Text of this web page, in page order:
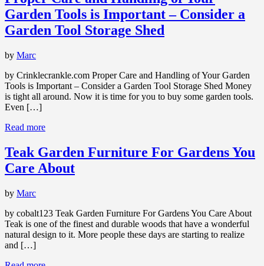
Garden Tools is Important – Consider a
Garden Tool Storage Shed
by Marc
by Crinklecrankle.com Proper Care and Handling of Your Garden
Tools is Important – Consider a Garden Tool Storage Shed Money
is tight all around. Now it is time for you to buy some garden tools.
Even […]
Read more
Teak Garden Furniture For Gardens You
Care About
by Marc
by cobalt123 Teak Garden Furniture For Gardens You Care About
Teak is one of the finest and durable woods that have a wonderful
natural design to it. More people these days are starting to realize
and […]